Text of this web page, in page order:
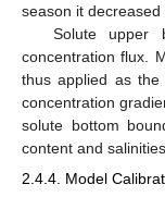
season it decreased
Solute upper
concentration flux.
thus applied as
concentration
solute bottom
content and
2.4.4. Model